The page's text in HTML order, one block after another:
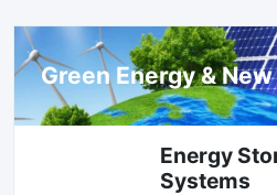
Green Energy &
Energy
Systems